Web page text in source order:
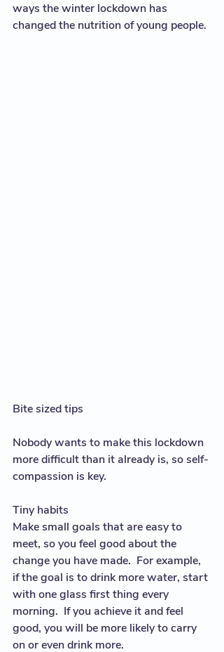
ways the winter lockdown has
changed the nutrition of young people.
Bite sized tips
Nobody wants to make this lockdown
more difficult than it already is, so self-
compassion is key.
Tiny habits
Make small goals that are easy to
meet, so you feel good about the
change you have made.  For example,
if the goal is to drink more water, start
with one glass first thing every
morning.  If you achieve it and feel
good, you will be more likely to carry
on or even drink more.